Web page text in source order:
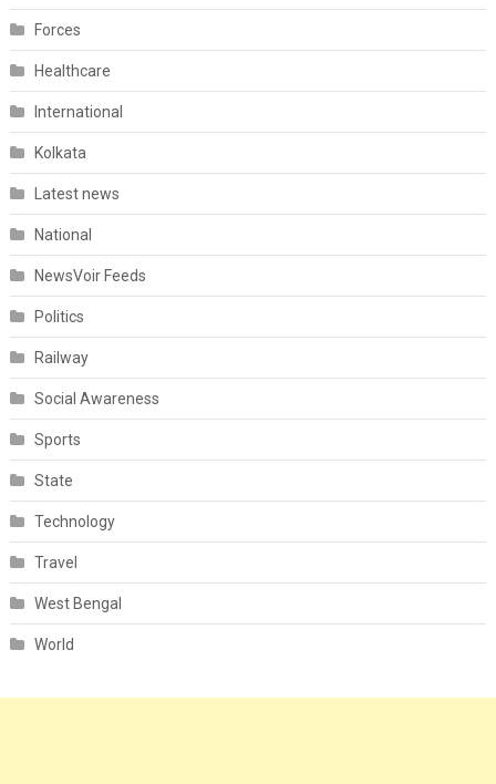
Forces
Healthcare
International
Kolkata
Latest news
National
NewsVoir Feeds
Politics
Railway
Social Awareness
Sports
State
Technology
Travel
West Bengal
World